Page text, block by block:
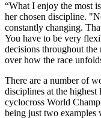
“What I enjoy the most
her chosen discipline.
constantly changing.
You have to be very
decisions throughout
over how the race
There are a number of
disciplines at the
cyclocross World
being just two examples